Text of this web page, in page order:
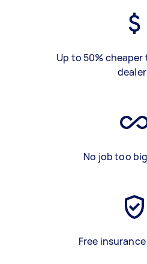
Up to 50%
No job too
Free